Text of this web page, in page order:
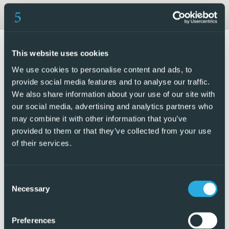
This website uses cookies
We use cookies to personalise content and ads, to
provide social media features and to analyse our traffic.
We also share information about your use of our site with
our social media, advertising and analytics partners who
may combine it with other information that you’ve
provided to them or that they’ve collected from your use
of their services.
Selection
Necessary
Preferences
entertainment. The inclusion of a private pool in each
home ensures moments of leisure and fun in the comfort
of your own home.
INDOOR AREAS
The interiors of these detached homes in Finestrat are
designed to offer maximum comfort and functionality.
With options of 3 bedrooms and 2 or 3 bathrooms, each
home is designed to adapt to the needs of its residents.
Porcelain stoneware floors add a modern touch and are
easy to maintain. The kitchens are equipped with high-
order and aesthetics. Additionally, each home includes a